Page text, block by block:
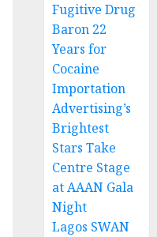
Fugitive Drug
Baron 22
Years for
Cocaine
Importation
Advertising’s
Brightest
Stars Take
Centre Stage
at AAAN Gala
Night
Lagos SWAN